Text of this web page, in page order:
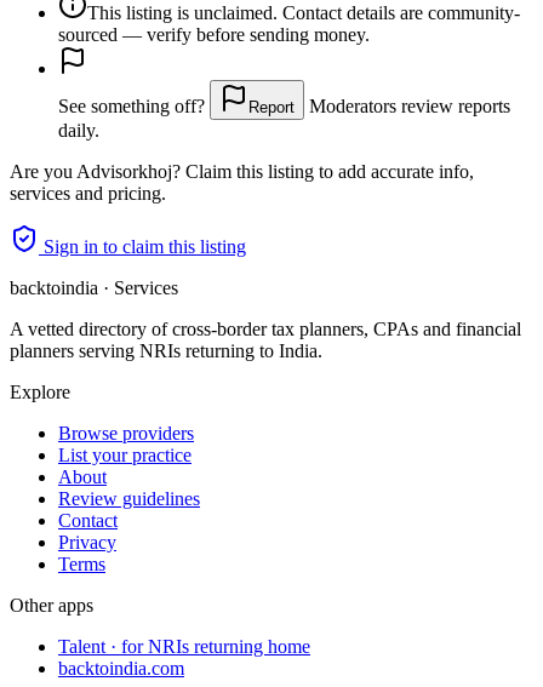
This listing is unclaimed. Contact details are community-
sourced — verify before sending money.
See something off? Report
Moderators review reports
daily.
Are you Advisorkhoj? Claim this listing to add accurate info,
services and pricing.
Sign in to claim this listing
backtoindia · Services
A vetted directory of cross-border tax planners, CPAs and financial
planners serving NRIs returning to India.
Explore
Browse providers
List your practice
About
Review guidelines
Contact
Privacy
Terms
Other apps
Talent · for NRIs returning home
backtoindia.com